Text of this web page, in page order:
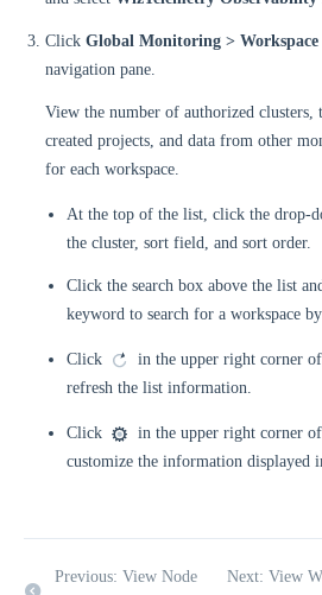
Click Global Monitoring > Workspace
navigation pane.
View the number of authorized clusters,
created projects, and data from other
for each workspace.
At the top of the list, click the drop-
the cluster, sort field, and sort order.
Click the search box above the list
keyword to search for a workspace
Click
in the upper right corner
refresh the list information.
Click
in the upper right corner
customize the information displayed
Previous: View Node Next: View